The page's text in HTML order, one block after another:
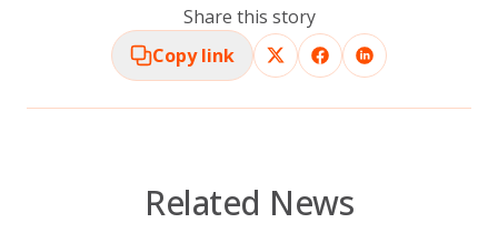
Share this story
Copy link
Related News